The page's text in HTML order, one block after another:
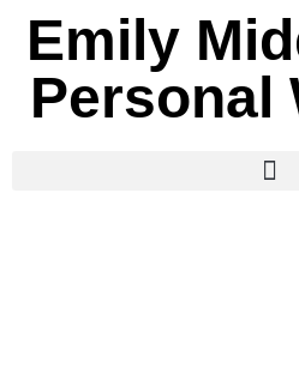
Emily
Personal